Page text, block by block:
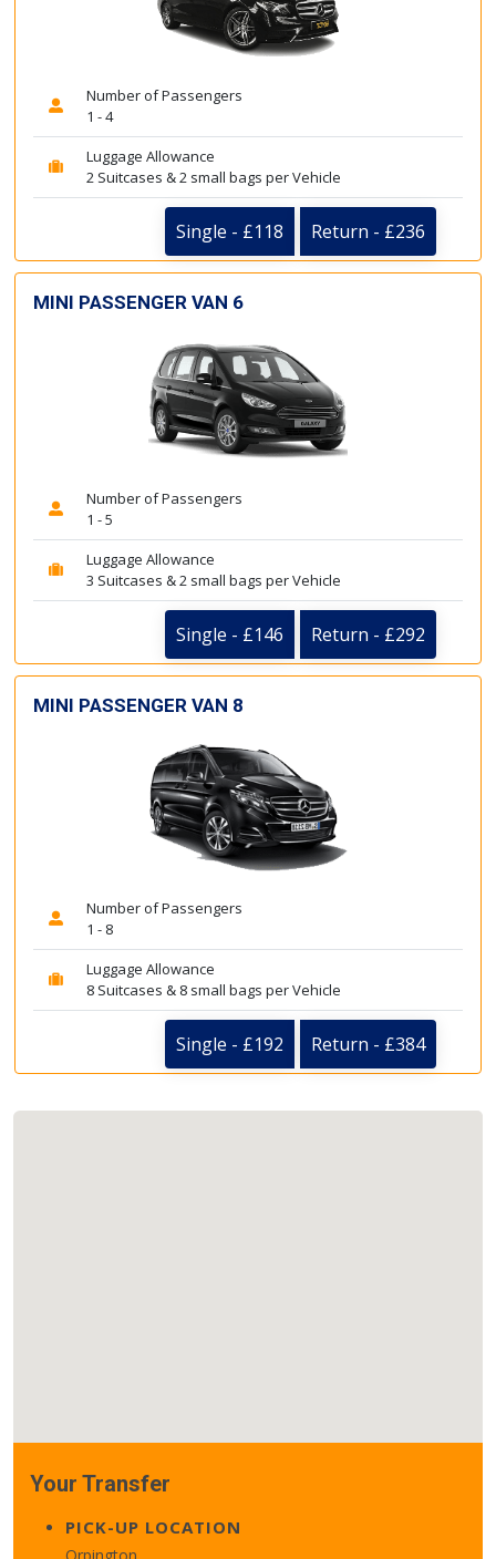
Number of Passengers
1 - 4
Luggage Allowance
2 Suitcases & 2 small bags per Vehicle
Single - £118 Return - £236
MINI PASSENGER VAN 6
Number of Passengers
1 - 5
Luggage Allowance
3 Suitcases & 2 small bags per Vehicle
Single - £146 Return - £292
MINI PASSENGER VAN 8
Number of Passengers
1 - 8
Luggage Allowance
8 Suitcases & 8 small bags per Vehicle
Single - £192 Return - £384
Your Transfer
PICK-UP LOCATION